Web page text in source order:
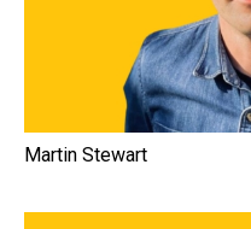
Martin Stewart